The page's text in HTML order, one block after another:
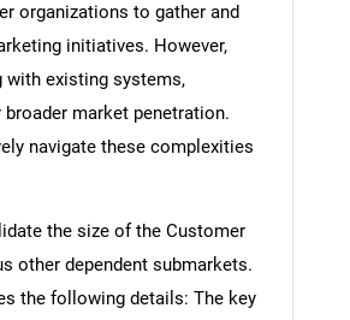
organizations to gather and
initiatives. However,
existing systems,
market penetration.
navigate these complexities
the size of the Customer
other dependent submarkets.
the following details: The key